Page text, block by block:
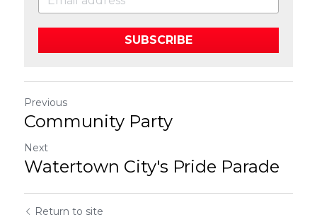
SUBSCRIBE
Previous
Community Party
Next
Watertown City's Pride Parade
Return to site